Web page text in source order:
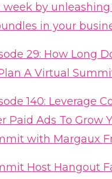
week by
in your
29: How Long
A Virtual
140: Leverage
Paid Ads To Grow
with Margaux
Host Hangout